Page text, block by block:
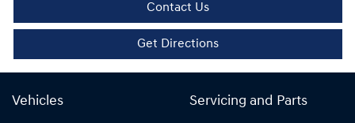
Contact Us
Get Directions
Vehicles Servicing and Parts